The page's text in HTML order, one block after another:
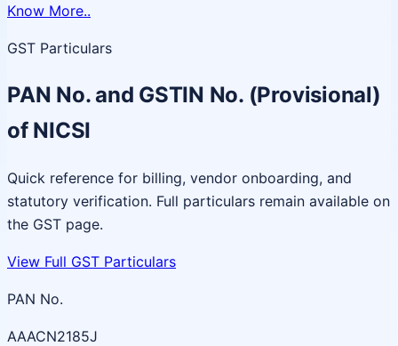
Know More..
GST Particulars
PAN No. and GSTIN No. (Provisional)
of NICSI
Quick reference for billing, vendor onboarding, and
statutory verification. Full particulars remain available on
the GST page.
View Full GST Particulars
PAN No.
AAACN2185J